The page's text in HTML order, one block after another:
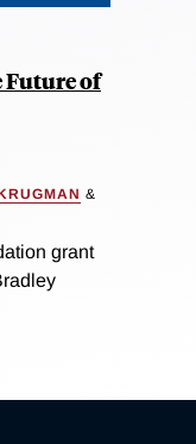
Future of
&
grant